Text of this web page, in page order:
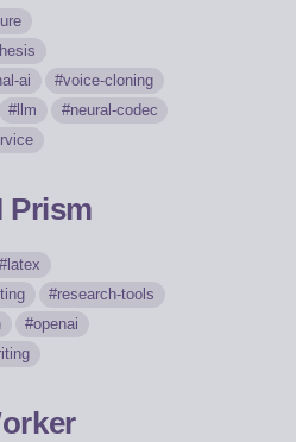
ai
voice-cloning
llm
neural-codec
Prism
latex
research-tools
openai